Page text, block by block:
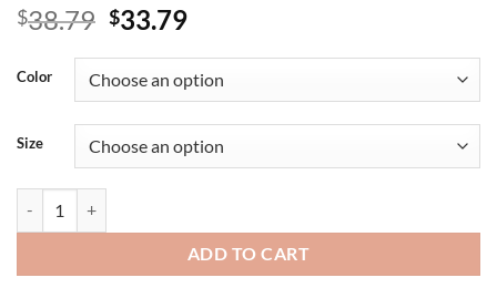
$38.79 Original
was:
$38.79.
$33.79Current
is:
$33.79.
Color
Size
ADD TO CART